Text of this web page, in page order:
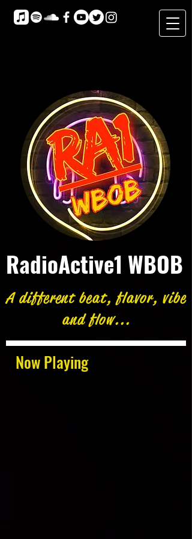
Now Playing
RadioActive1 WBOB
A different beat, flavor, vibe
and flow...